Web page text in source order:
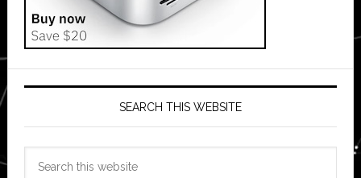
SEARCH THIS WEBSITE